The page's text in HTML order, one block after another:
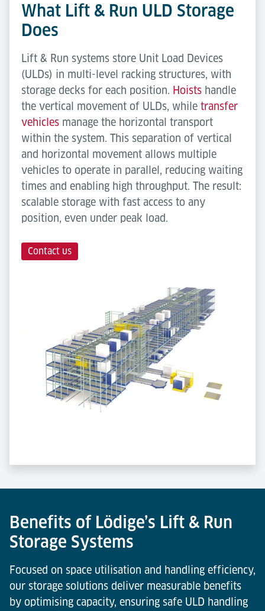
What Lift & Run ULD Storage
Does
Lift & Run systems store Unit Load Devices
(ULDs) in multi-level racking structures, with
storage decks for each position. Hoists handle
the vertical movement of ULDs, while transfer
vehicles manage the horizontal transport
within the system. This separation of vertical
and horizontal movement allows multiple
vehicles to operate in parallel, reducing waiting
times and enabling high throughput. The result:
scalable storage with fast access to any
position, even under peak load.
Contact us
Benefits of Lödige’s Lift & Run
Storage Systems
Focused on space utilisation and handling efficiency,
our storage solutions deliver measurable benefits
by optimising capacity, ensuring safe ULD handling